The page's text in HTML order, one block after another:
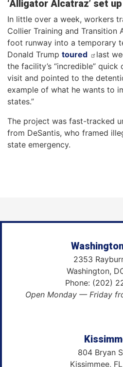
‘Alligator Alcatraz’ set
In little over a week, workers
Collier Training and Transition
foot runway into a temporary
Donald Trump toured
last
the facility’s “incredible”
visit and pointed to the
example of what he wants to
states.”
The project was fast-tracked
from DeSantis, who framed
state emergency.
2353
Washington,
Phone: (202)
Open Monday — Friday
804 Bryan
Kissimmee,